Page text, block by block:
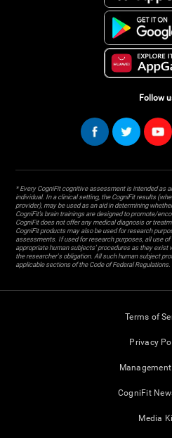
Follow
* Every CogniFit cognitive assessment is intended as
individual. In a clinical setting, the CogniFit results
provider), may be used as an aid in determining
CogniFit’s brain trainings are designed to promote/
CogniFit does not offer any medical diagnosis or
CogniFit products may also be used for research
assessments. If used for research purposes, all use
appropriate human subjects' procedures as they exist
the researcher's obligation. All such human subject
applicable sections of the Code of Federal Regulations.
Terms of
Privacy
CogniFit
Media